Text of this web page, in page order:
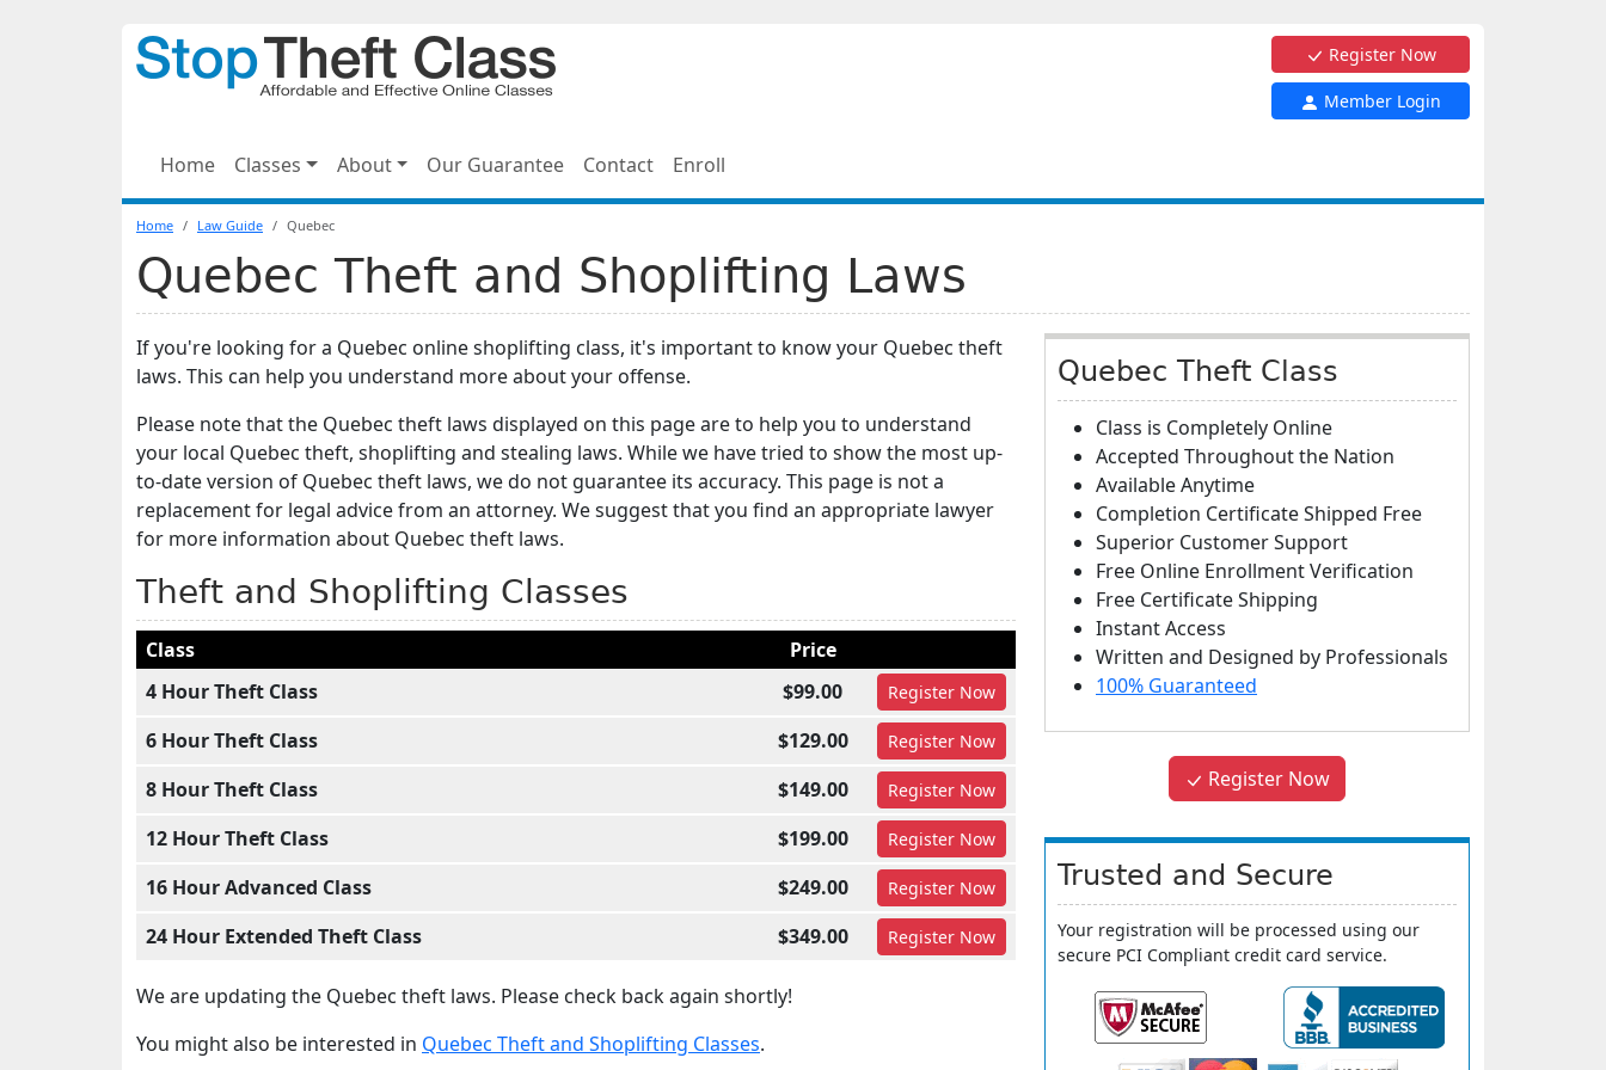
Register Now
Member Login
Home Classes About Our Guarantee Contact Enroll
Home Law Guide Quebec
Quebec Theft and Shoplifting Laws
If you're looking for a Quebec online shoplifting class, it's important to know your Quebec theft
laws. This can help you understand more about your offense.
Please note that the Quebec theft laws displayed on this page are to help you to understand
your local Quebec theft, shoplifting and stealing laws. While we have tried to show the most up-
to-date version of Quebec theft laws, we do not guarantee its accuracy. This page is not a
replacement for legal advice from an attorney. We suggest that you find an appropriate lawyer
for more information about Quebec theft laws.
Theft and Shoplifting Classes
Class
Price
4 Hour Theft Class
$99.00 Register Now
6 Hour Theft Class $129.00 Register Now
8 Hour Theft Class $149.00 Register Now
12 Hour Theft Class $199.00 Register Now
16 Hour Advanced Class $249.00 Register Now
24 Hour Extended Theft Class $349.00 Register Now
We are updating the Quebec theft laws. Please check back again shortly!
You might also be interested in Quebec Theft and Shoplifting Classes.
Quebec Theft Class
Class is Completely Online
Accepted Throughout the Nation
Available Anytime
Completion Certificate Shipped Free
Superior Customer Support
Free Online Enrollment Verification
Free Certificate Shipping
Instant Access
Written and Designed by Professionals
100% Guaranteed
Register Now
Trusted and Secure
Your registration will be processed using our
secure PCI Compliant credit card service.